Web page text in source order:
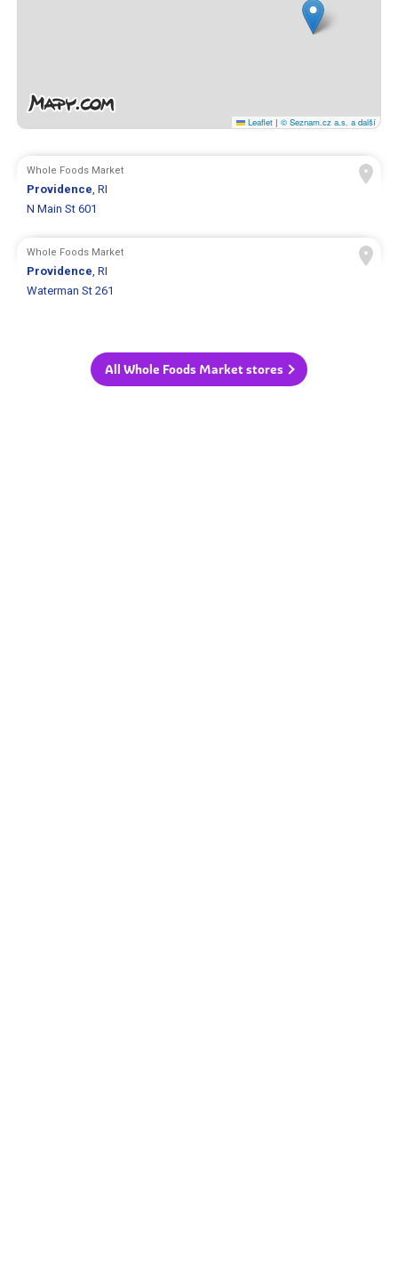
Leaflet | © Seznam.cz a.s. a další
Whole Foods Market
Providence, RI
N Main St 601
Whole Foods Market
Providence, RI
Waterman St 261
All Whole Foods Market stores